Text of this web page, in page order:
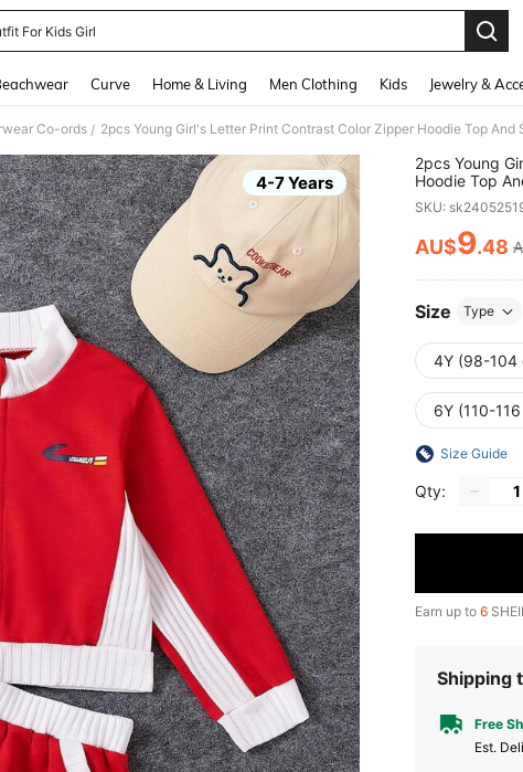
For Kids Girl
Curve Home & Living Men Clothing Kids Jewelry &
Co-ords / 2pcs Young Girl's Letter Print Contrast Color Zipper Hoodie Top And
4-7 Years
2pcs Young
Hoodie Top
SKU:
PRICE
AU$9.48
Size Type
4Y (98-104
6Y (110-
Size Guide
Qty:
Earn up to 6
Shipping
Free
​Est.